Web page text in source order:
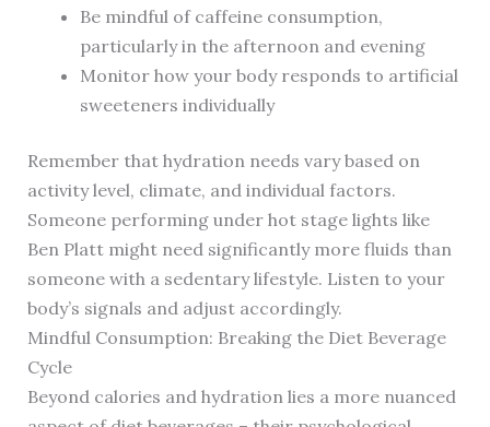
Be mindful of caffeine consumption,
particularly in the afternoon and evening
Monitor how your body responds to artificial
sweeteners individually
Remember that hydration needs vary based on
activity level, climate, and individual factors.
Someone performing under hot stage lights like
Ben Platt might need significantly more fluids than
someone with a sedentary lifestyle. Listen to your
body’s signals and adjust accordingly.
Mindful Consumption: Breaking the Diet Beverage
Cycle
Beyond calories and hydration lies a more nuanced